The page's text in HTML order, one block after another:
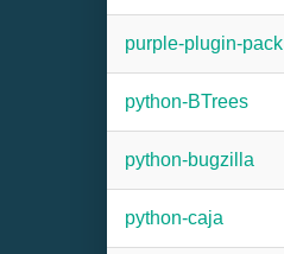
purple-plugin-pack
python-BTrees
python-bugzilla
python-caja